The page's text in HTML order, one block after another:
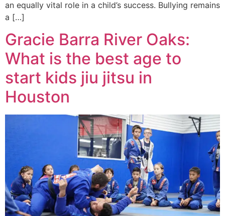
an equally vital role in a child’s success. Bullying remains
a […]
Gracie Barra River Oaks:
What is the best age to
start kids jiu jitsu in
Houston